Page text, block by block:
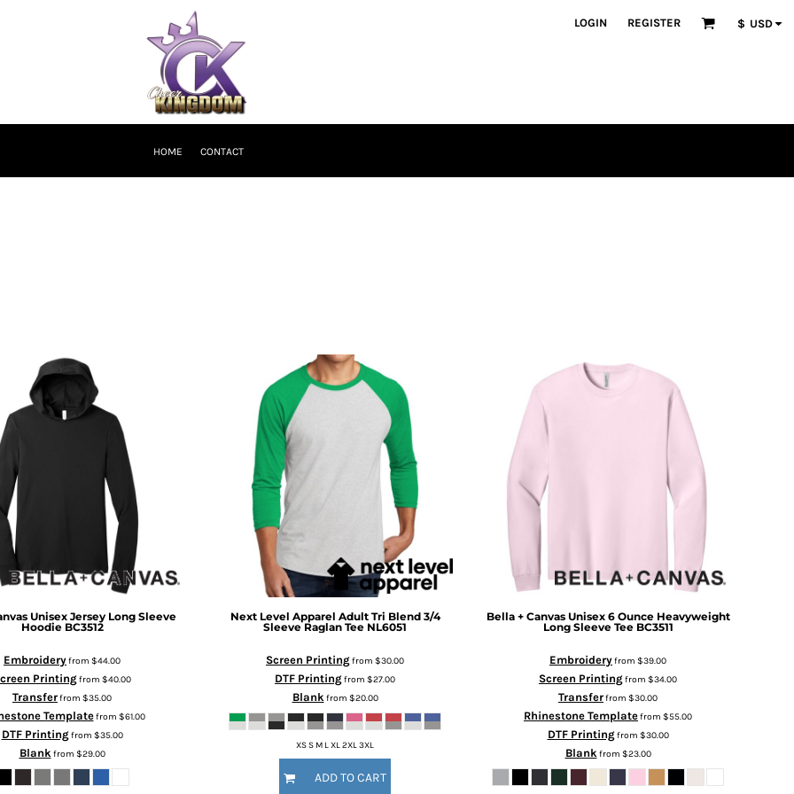
LOGIN REGISTER $ USD
HOME CONTACT
Unisex Jersey Long Sleeve
Hoodie BC3512
Embroideryfrom $44.00
Printingfrom $40.00
Transferfrom $35.00
Templatefrom $61.00
DTF Printingfrom $35.00
Blankfrom $29.00
Next Level Apparel Adult Tri Blend 3/4
Sleeve Raglan Tee NL6051
Screen Printingfrom $30.00
DTF Printingfrom $27.00
Blankfrom $20.00
XS S M L XL 2XL 3XL
ADD TO CART
Bella + Canvas Unisex 6 Ounce Heavyweight
Long Sleeve Tee BC3511
Embroideryfrom $39.00
Screen Printingfrom $34.00
Transferfrom $30.00
Rhinestone Templatefrom $55.00
DTF Printingfrom $30.00
Blankfrom $23.00